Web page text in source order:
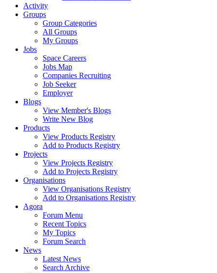
Activity
Groups
Group Categories
All Groups
My Groups
Jobs
Space Careers
Jobs Map
Companies Recruiting
Job Seeker
Employer
Blogs
View Member's Blogs
Write New Blog
Products
View Products Registry
Add to Products Registry
Projects
View Projects Registry
Add to Projects Registry
Organisations
View Organisations Registry
Add to Organisations Registry
Agora
Forum Menu
Recent Topics
My Topics
Forum Search
News
Latest News
Search Archive